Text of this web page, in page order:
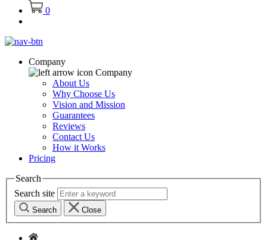
0
Company
Company
About Us
Why Choose Us
Vision and Mission
Guarantees
Reviews
Contact Us
How it Works
Pricing
Search
Search site
Search Close